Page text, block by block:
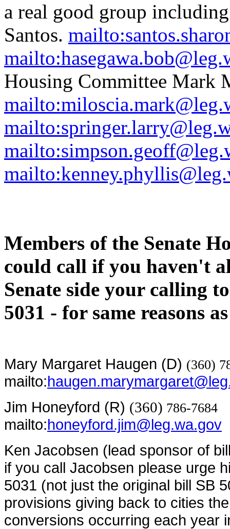
a real good group
Santos.
Housing Committee Mark
Members of the Senate
could call if you haven't
Senate side your calling
5031 - for same reasons
Mary Margaret Haugen (D) (360)
mailto:
Jim Honeyford (R) (360) 786-7684
mailto:honeyford.jim@leg.wa.gov
Ken Jacobsen (lead sponsor of
if you call Jacobsen please urge
5031 (not just the original bill SB
provisions giving back to cities
conversions occurring each year